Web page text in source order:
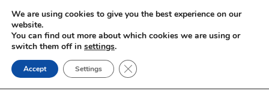
Skip
content
We are using cookies to give you the best experience on our
website.
You can find out more about which cookies we are using or
switch them off in settings.
Accept Settings Close GDPR Cookie Banner